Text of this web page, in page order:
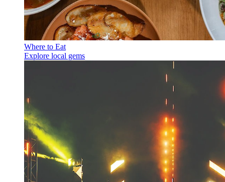
Where to Eat
Explore local gems